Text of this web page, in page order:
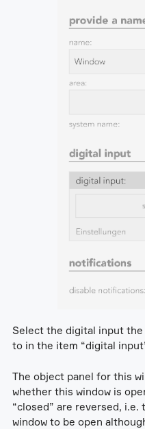
Select the digital input
to in the item “digital
The object panel for this
whether this window is
“closed” are reversed,
window to be open